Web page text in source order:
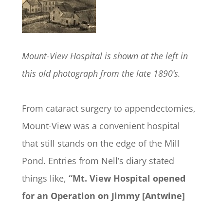
Mount-View Hospital is shown at the left in
this old photograph from the late 1890’s.
From cataract surgery to appendectomies,
Mount-View was a convenient hospital
that still stands on the edge of the Mill
Pond. Entries from Nell’s diary stated
things like, “Mt. View Hospital opened
for an Operation on Jimmy [Antwine]